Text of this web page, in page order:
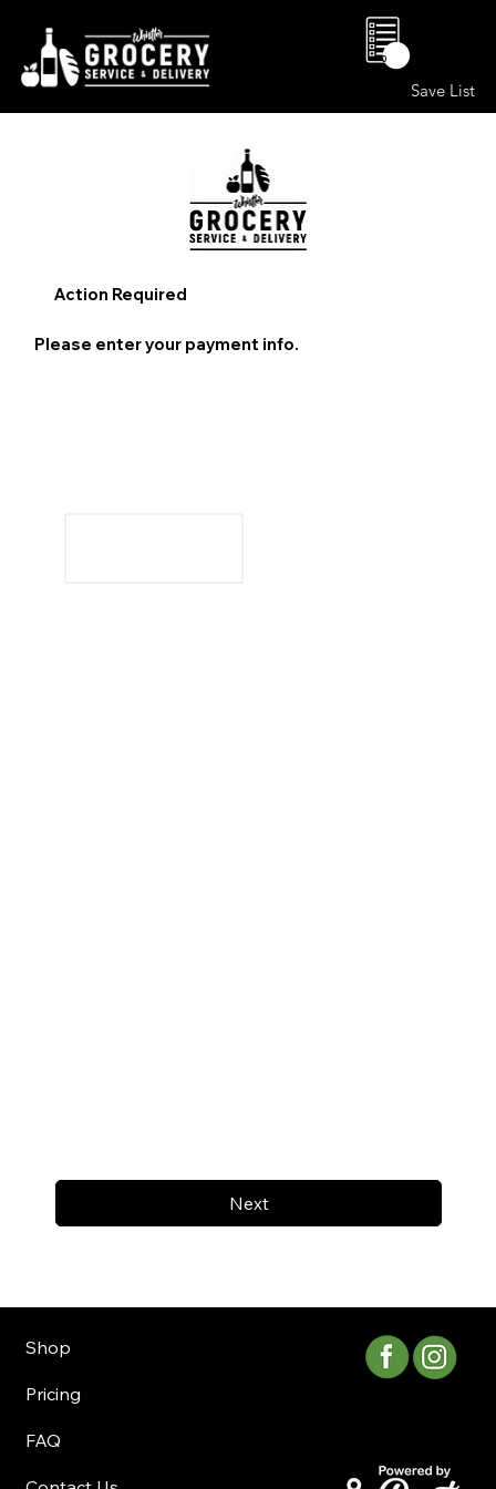
Save List
0
Next
Action Required
Please enter your payment info.
Shop
Pricing
FAQ